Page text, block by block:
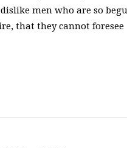
men who are so
that they cannot foresee